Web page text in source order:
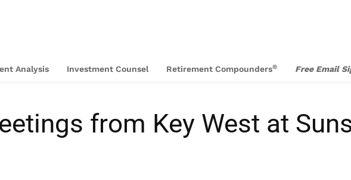
Analysis Investment Counsel Retirement Compounders® Free Email
from Key West at